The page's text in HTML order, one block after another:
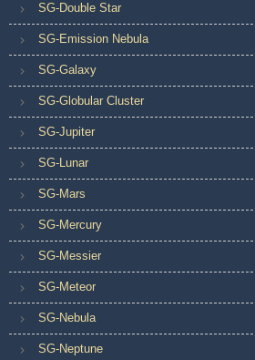
SG-Double Star
SG-Emission Nebula
SG-Galaxy
SG-Globular Cluster
SG-Jupiter
SG-Lunar
SG-Mars
SG-Mercury
SG-Messier
SG-Meteor
SG-Nebula
SG-Neptune